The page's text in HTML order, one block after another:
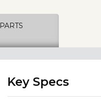
PARTS
Key Specs